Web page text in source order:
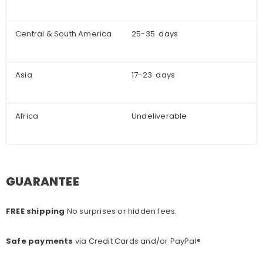
Central & South America 25-35 days
Asia 17-23 days
Africa Undeliverable
GUARANTEE
FREE shipping No surprises or hidden fees.
Safe payments via Credit Cards and/or PayPal®